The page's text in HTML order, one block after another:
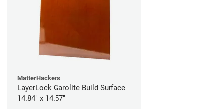
MatterHackers
LayerLock Garolite Build Surface
14.84" x 14.57"